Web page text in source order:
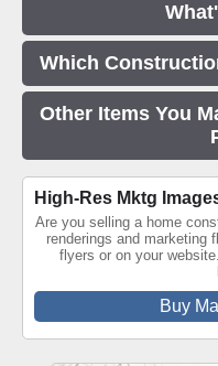
Which
Other Items You
High-Res Mktg
Are you selling a home
renderings and marketing
flyers or on your
Buy